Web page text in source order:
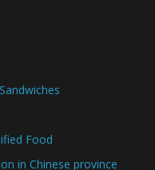
Food
in Chinese province